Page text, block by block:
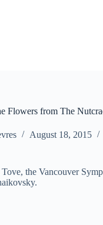
Flowers from The
August 18, 2015
the Vancouver